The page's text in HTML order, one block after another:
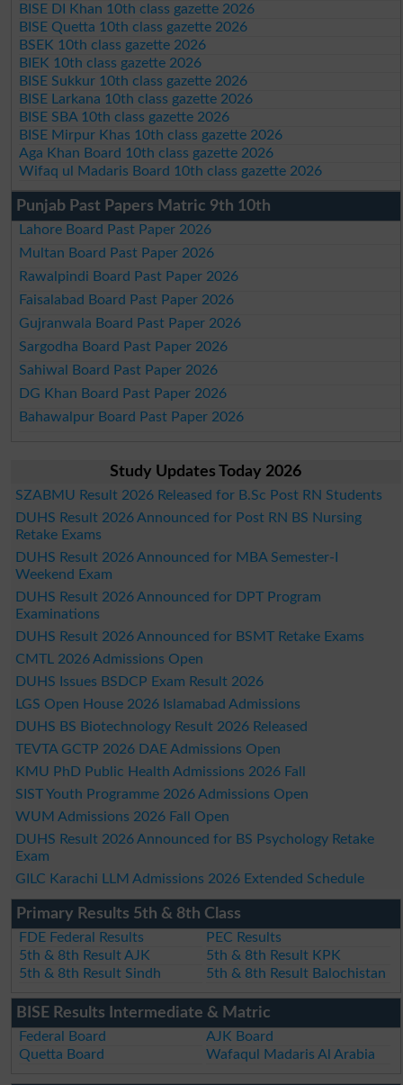
BISE DI Khan 10th class gazette 2026
BISE Quetta 10th class gazette 2026
BSEK 10th class gazette 2026
BIEK 10th class gazette 2026
BISE Sukkur 10th class gazette 2026
BISE Larkana 10th class gazette 2026
BISE SBA 10th class gazette 2026
BISE Mirpur Khas 10th class gazette 2026
Aga Khan Board 10th class gazette 2026
Wifaq ul Madaris Board 10th class gazette 2026
Punjab Past Papers Matric 9th 10th
Lahore Board Past Paper 2026
Multan Board Past Paper 2026
Rawalpindi Board Past Paper 2026
Faisalabad Board Past Paper 2026
Gujranwala Board Past Paper 2026
Sargodha Board Past Paper 2026
Sahiwal Board Past Paper 2026
DG Khan Board Past Paper 2026
Bahawalpur Board Past Paper 2026
Study Updates Today 2026
SZABMU Result 2026 Released for B.Sc Post RN Students
DUHS Result 2026 Announced for Post RN BS Nursing
Retake Exams
DUHS Result 2026 Announced for MBA Semester-I
Weekend Exam
DUHS Result 2026 Announced for DPT Program
Examinations
DUHS Result 2026 Announced for BSMT Retake Exams
CMTL 2026 Admissions Open
DUHS Issues BSDCP Exam Result 2026
LGS Open House 2026 Islamabad Admissions
DUHS BS Biotechnology Result 2026 Released
TEVTA GCTP 2026 DAE Admissions Open
KMU PhD Public Health Admissions 2026 Fall
SIST Youth Programme 2026 Admissions Open
WUM Admissions 2026 Fall Open
DUHS Result 2026 Announced for BS Psychology Retake
Exam
GILC Karachi LLM Admissions 2026 Extended Schedule
Primary Results 5th & 8th Class
FDE Federal Results
PEC Results
5th & 8th Result AJK
5th & 8th Result KPK
5th & 8th Result Sindh
5th & 8th Result Balochistan
BISE Results Intermediate & Matric
Federal Board
AJK Board
Quetta Board
Wafaqul Madaris Al Arabia